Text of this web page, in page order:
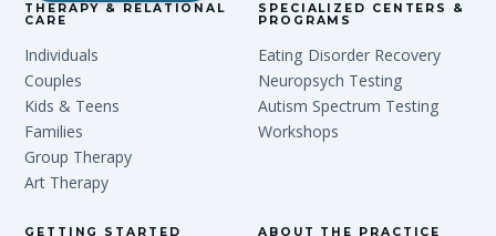
THERAPY & RELATIONAL
CARE
Individuals
Couples
Kids & Teens
Families
Group Therapy
Art Therapy
SPECIALIZED CENTERS &
PROGRAMS
Eating Disorder Recovery
Neuropsych Testing
Autism Spectrum Testing
Workshops
GETTING STARTED ABOUT THE PRACTICE